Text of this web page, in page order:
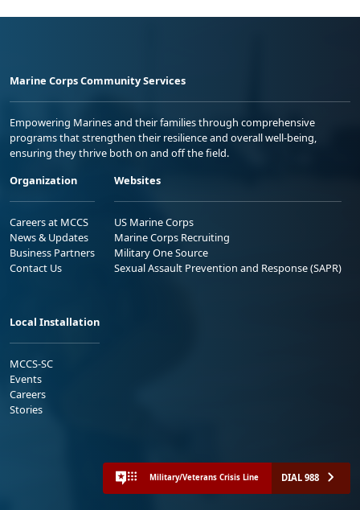
Marine Corps Community Services
Empowering Marines and their families through comprehensive
programs that strengthen their resilience and overall well-being,
ensuring they thrive both on and off the field.
Organization
Careers at MCCS
News & Updates
Business Partners
Contact Us
Websites
US Marine Corps
Marine Corps Recruiting
Military One Source
Sexual Assault Prevention and Response (SAPR)
Local Installation
MCCS-SC
Events
Careers
Stories
Military/Veterans Crisis Line DIAL 988